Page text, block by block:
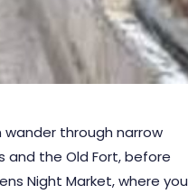
through narrow
and the Old Fort, before
Night Market, where you